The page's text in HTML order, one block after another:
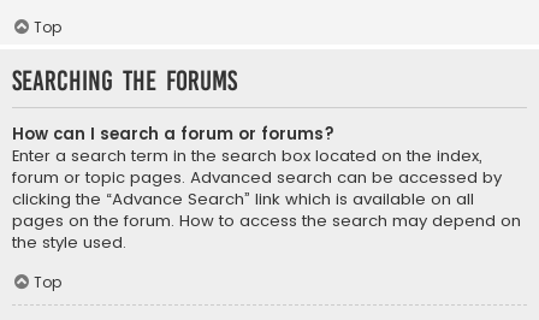
Top
Searching the Forums
How can I search a forum or forums?
Enter a search term in the search box located on the index,
forum or topic pages. Advanced search can be accessed by
clicking the “Advance Search” link which is available on all
pages on the forum. How to access the search may depend on
the style used.
Top